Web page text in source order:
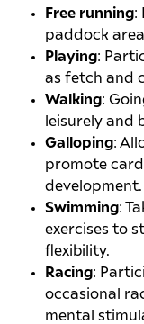
Free running:
paddock
Playing:
as fetch and
Walking:
leisurely and
Galloping:
promote
development.
Swimming:
exercises to
flexibility.
Racing:
occasional
mental